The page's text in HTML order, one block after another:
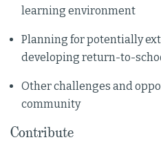
learning environment
Planning for potentially
developing return-to-
Other challenges and
community
Contribute